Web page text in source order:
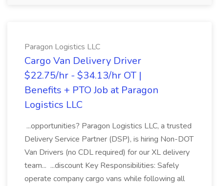
Paragon Logistics LLC
Cargo Van Delivery Driver
$22.75/hr - $34.13/hr OT |
Benefits + PTO Job at Paragon
Logistics LLC
...opportunities? Paragon Logistics LLC, a trusted
Delivery Service Partner (DSP), is hiring Non-DOT
Van Drivers (no CDL required) for our XL delivery
team... ...discount Key Responsibilities: Safely
operate company cargo vans while following all